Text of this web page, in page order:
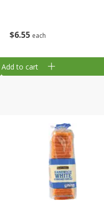
$6 55 each
Add to cart